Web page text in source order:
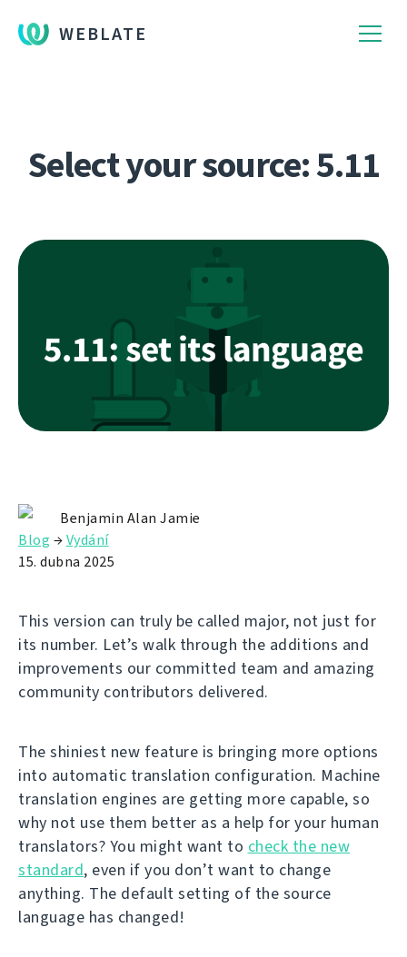
WEBLATE
Select your source: 5.11
Benjamin Alan Jamie
Blog →Vydání
15. dubna 2025
This version can truly be called major, not just for
its number. Let’s walk through the additions and
improvements our committed team and amazing
community contributors delivered.
The shiniest new feature is bringing more options
into automatic translation configuration. Machine
translation engines are getting more capable, so
why not use them better as a help for your human
translators? You might want to check the new
standard, even if you don’t want to change
anything. The default setting of the source
language has changed!